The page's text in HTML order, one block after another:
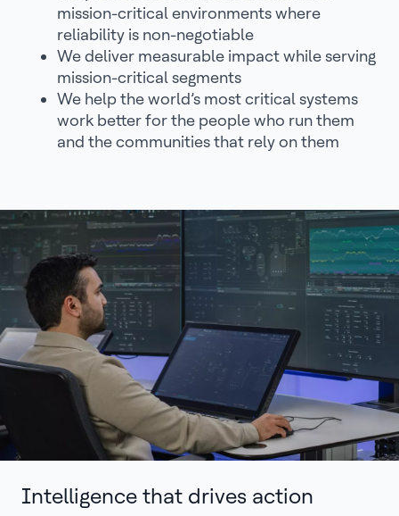
mission-critical environments where
reliability is non-negotiable
We deliver measurable impact while serving
mission-critical segments
We help the world’s most critical systems
work better for the people who run them
and the communities that rely on them
Intelligence that drives action